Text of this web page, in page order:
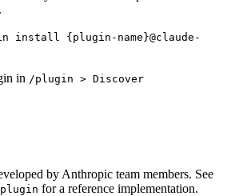
install {plugin-name}@claude-
in /plugin > Discover
by Anthropic team members. See
for a reference implementation.